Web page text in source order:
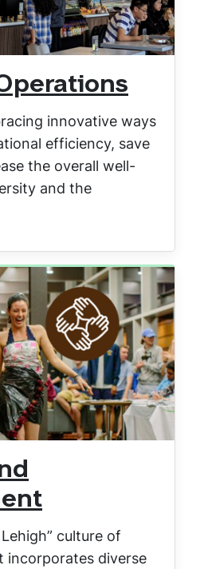
innovative ways
efficiency, save
the overall well-
and the
culture of
incorporates diverse